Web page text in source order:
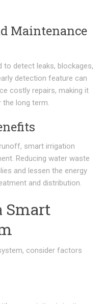
Maintenance
detect leaks, blockages,
detection feature can
costly repairs, making it
the long term.
smart irrigation
Reducing water waste
and lessen the energy
and distribution.
Smart
consider factors